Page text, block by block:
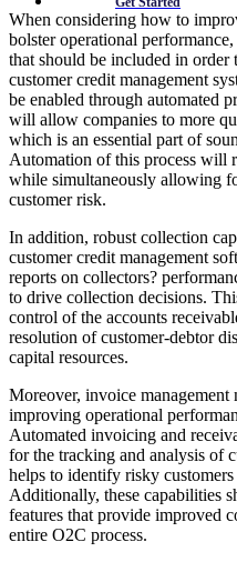
When considering how to
bolster operational
that should be included in order
customer credit management
be enabled through automated
will allow companies to more
which is an essential part of
Automation of this process will
while simultaneously allowing
customer risk.
In addition, robust collection
customer credit management
reports on collectors?
to drive collection decisions.
control of the accounts
resolution of customer-debtor
capital resources.
Moreover, invoice management
improving operational
Automated invoicing and
for the tracking and analysis of
helps to identify risky
Additionally, these capabilities
features that provide improved
entire O2C process.